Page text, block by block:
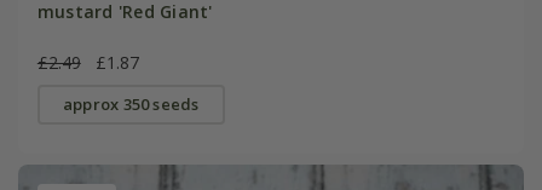
mustard 'Red Giant'
£2.49 £1.87
approx 350 seeds